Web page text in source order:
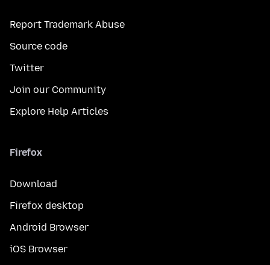
Report Trademark Abuse
Source code
Twitter
Join our Community
Explore Help Articles
Firefox
Download
Firefox desktop
Android Browser
iOS Browser